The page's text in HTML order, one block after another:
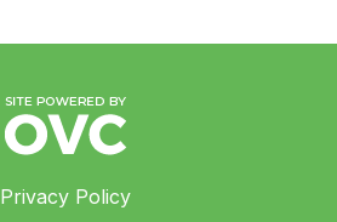
Privacy Policy